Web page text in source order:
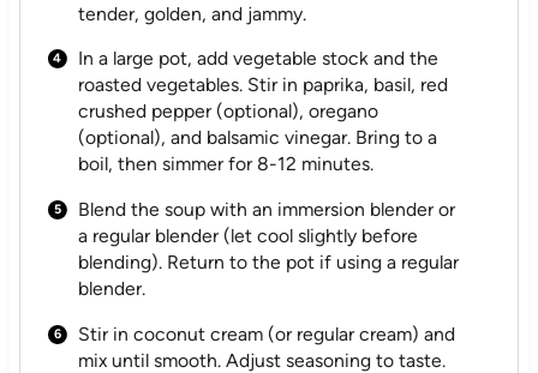
tender, golden, and jammy.
In a large pot, add vegetable stock and the
roasted vegetables. Stir in paprika, basil, red
crushed pepper (optional), oregano
(optional), and balsamic vinegar. Bring to a
boil, then simmer for 8-12 minutes.
Blend the soup with an immersion blender or
a regular blender (let cool slightly before
blending). Return to the pot if using a regular
blender.
Stir in coconut cream (or regular cream) and
mix until smooth. Adjust seasoning to taste.